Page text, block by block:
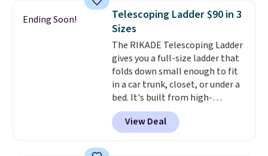
Need a smaller unit? Check out
this Frigidaire 5,000 BTU
Window AC for $149.99. Sign into
an Amazon Prime account for
free shipping. Otherwise, it adds
$6.
Ending Soon!
Telescoping Ladder $90 in 3
Sizes
The RIKADE Telescoping Ladder
gives you a full-size ladder that
folds down small enough to fit
in a car trunk, closet, or under a
bed. It's built from high-
strength aluminum and holds
up to 330 pounds. Each rung
locks with two independent
View Deal